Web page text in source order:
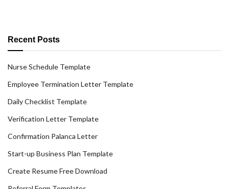
Recent Posts
Nurse Schedule Template
Employee Termination Letter Template
Daily Checklist Template
Verification Letter Template
Confirmation Palanca Letter
Start-up Business Plan Template
Create Resume Free Download